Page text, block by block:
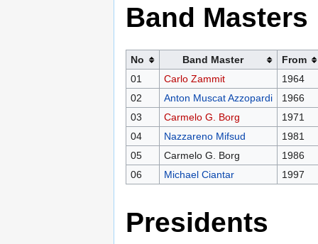
Band Masters
No Band Master
From
01
Carlo Zammit
1964
02
Anton Muscat Azzopardi
1966
03
Carmelo G. Borg
1971
04
Nazzareno Mifsud
1981
05
Carmelo G. Borg
1986
06
Michael Ciantar 1997
Presidents